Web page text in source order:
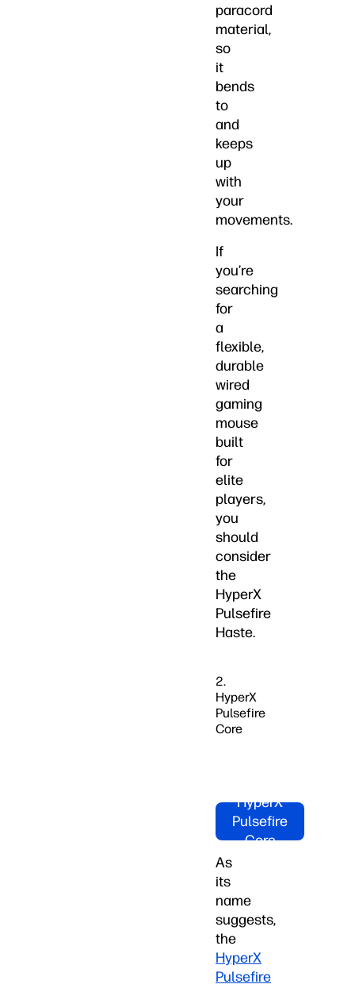
paracord
material,
so
it
bends
to
and
keeps
up
with
your
movements.
If
you’re
searching
for
a
flexible,
durable
wired
gaming
mouse
built
for
elite
players,
you
should
consider
the
HyperX
Pulsefire
Haste.
2.
HyperX
Pulsefire
Core
HyperX
Pulsefire
Core
As
its
name
suggests,
the
HyperX
Pulsefire